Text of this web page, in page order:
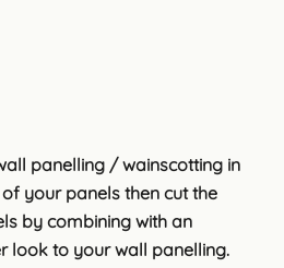
panelling / wainscotting in
your panels then cut the
by combining with an
look to your wall panelling.